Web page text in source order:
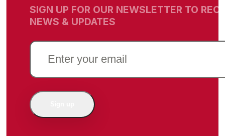
SIGN UP FOR OUR NEWSLETTER TO
NEWS & UPDATES
EMAIL
(REQUIRED)